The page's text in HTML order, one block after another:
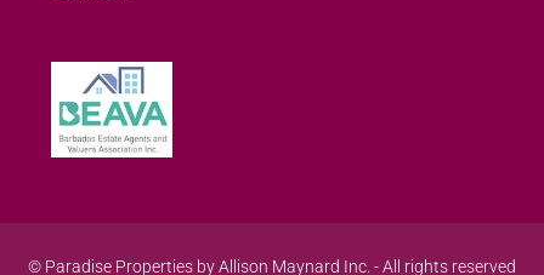
© Paradise Properties by Allison Maynard Inc. - All rights reserved